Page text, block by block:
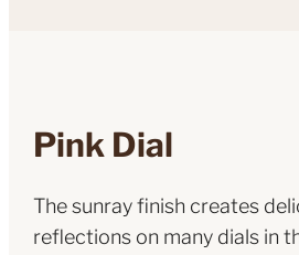
Pink Dial
The sunray finish creates
reflections on many dials in